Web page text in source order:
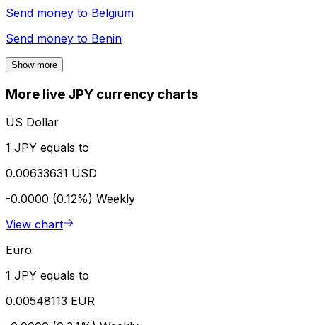
Send money to Belgium
Send money to Benin
Show more
More live JPY currency charts
US Dollar
1 JPY equals to
0.00633631 USD
-0.0000 (0.12%) Weekly
View chart
Euro
1 JPY equals to
0.00548113 EUR